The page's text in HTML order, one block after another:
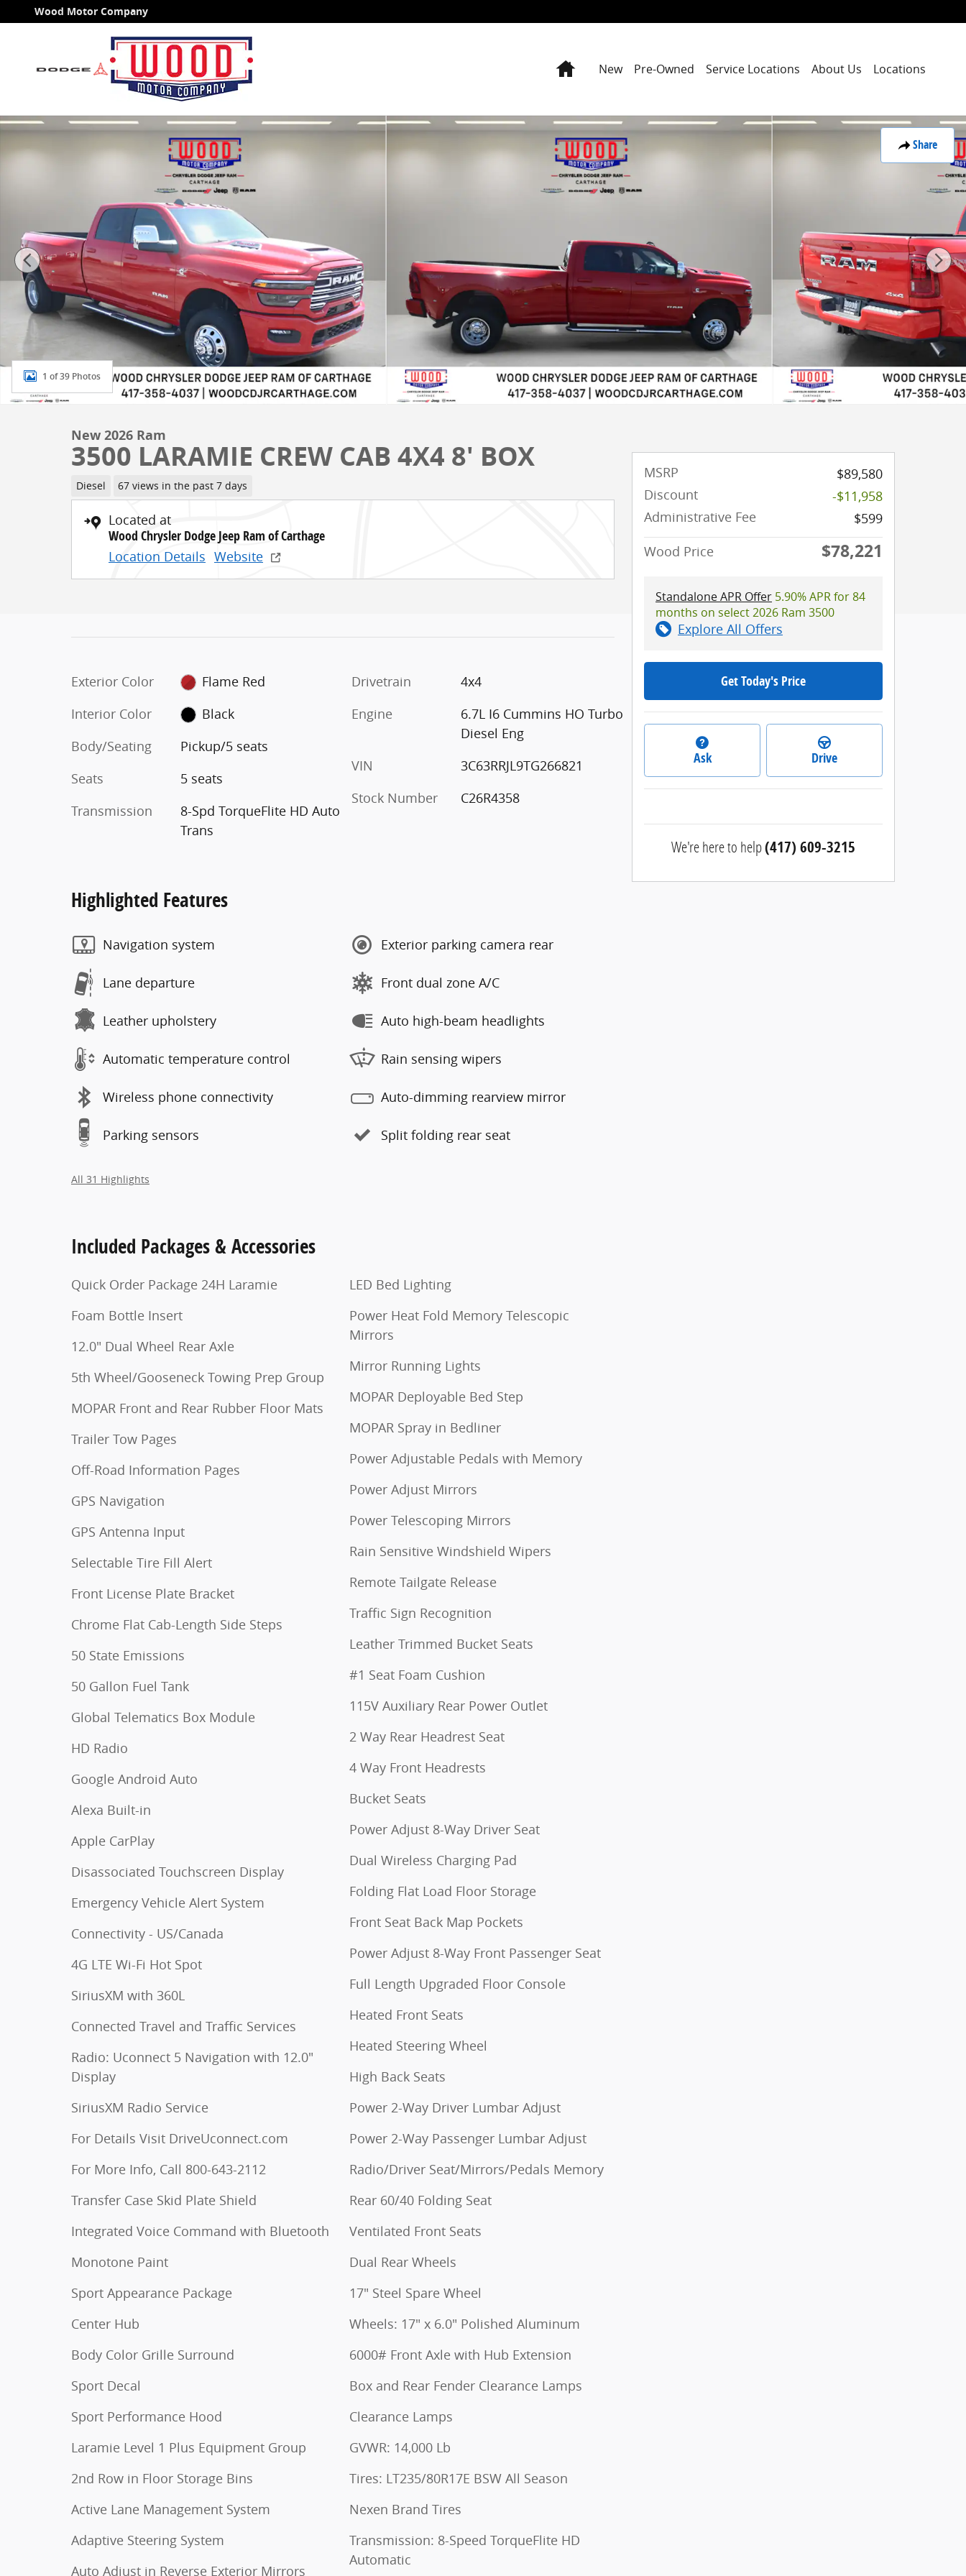
Skip to main content
Wood Motor Company
HomeNew Pre-Owned Service Locations About Us Locations
Share
New 2026 Ram 3500 LARAMIE CREW CAB 4X4 8' BOX Pickup Photo 1 of 39
1 of 39 Photos
New 2026 Ram
3500 LARAMIE CREW CAB 4X4 8' BOX
Diesel 67 views in the past 7 days
Located at
Wood Chrysler Dodge Jeep Ram of Carthage
Location Details Website
Exterior Color
Flame Red
Interior Color
Black
Body/Seating
Pickup/5 seats
Seats
5 seats
Transmission
8-Spd TorqueFlite HD Auto
Trans
Drivetrain
4x4
Engine
6.7L I6 Cummins HO Turbo
Diesel Eng
VIN
3C63RRJL9TG266821
Stock Number
C26R4358
Highlighted Features
Navigation system
Lane departure
Leather upholstery
Automatic temperature control
Wireless phone connectivity
Parking sensors
Exterior parking camera rear
Front dual zone A/C
Auto high-beam headlights
Rain sensing wipers
Auto-dimming rearview mirror
Split folding rear seat
All 31 Highlights
Included Packages & Accessories
Quick Order Package 24H Laramie
Foam Bottle Insert
12.0" Dual Wheel Rear Axle
5th Wheel/Gooseneck Towing Prep Group
MOPAR Front and Rear Rubber Floor Mats
Trailer Tow Pages
Off-Road Information Pages
GPS Navigation
GPS Antenna Input
Selectable Tire Fill Alert
Front License Plate Bracket
Chrome Flat Cab-Length Side Steps
50 State Emissions
50 Gallon Fuel Tank
Global Telematics Box Module
HD Radio
Google Android Auto
Alexa Built-in
Apple CarPlay
Disassociated Touchscreen Display
Emergency Vehicle Alert System
Connectivity - US/Canada
4G LTE Wi-Fi Hot Spot
SiriusXM with 360L
Connected Travel and Traffic Services
Radio: Uconnect 5 Navigation with 12.0"
Display
SiriusXM Radio Service
For Details Visit DriveUconnect.com
For More Info, Call 800-643-2112
Transfer Case Skid Plate Shield
Integrated Voice Command with Bluetooth
Monotone Paint
Sport Appearance Package
Center Hub
Body Color Grille Surround
Sport Decal
Sport Performance Hood
Laramie Level 1 Plus Equipment Group
2nd Row in Floor Storage Bins
Active Lane Management System
Adaptive Steering System
Auto Adjust in Reverse Exterior Mirrors
LED Bed Lighting
Power Heat Fold Memory Telescopic
Mirrors
Mirror Running Lights
MOPAR Deployable Bed Step
MOPAR Spray in Bedliner
Power Adjustable Pedals with Memory
Power Adjust Mirrors
Power Telescoping Mirrors
Rain Sensitive Windshield Wipers
Remote Tailgate Release
Traffic Sign Recognition
Leather Trimmed Bucket Seats
#1 Seat Foam Cushion
115V Auxiliary Rear Power Outlet
2 Way Rear Headrest Seat
4 Way Front Headrests
Bucket Seats
Power Adjust 8-Way Driver Seat
Dual Wireless Charging Pad
Folding Flat Load Floor Storage
Front Seat Back Map Pockets
Power Adjust 8-Way Front Passenger Seat
Full Length Upgraded Floor Console
Heated Front Seats
Heated Steering Wheel
High Back Seats
Power 2-Way Driver Lumbar Adjust
Power 2-Way Passenger Lumbar Adjust
Radio/Driver Seat/Mirrors/Pedals Memory
Rear 60/40 Folding Seat
Ventilated Front Seats
Dual Rear Wheels
17" Steel Spare Wheel
Wheels: 17" x 6.0" Polished Aluminum
6000# Front Axle with Hub Extension
Box and Rear Fender Clearance Lamps
Clearance Lamps
GVWR: 14,000 Lb
Tires: LT235/80R17E BSW All Season
Nexen Brand Tires
Transmission: 8-Speed TorqueFlite HD
Automatic
MSRP
$89,580
Discount
-$11,958
Administrative Fee
$599
Wood Price
$78,221
Standalone APR Offer 5.90% APR for 84
months on select 2026 Ram 3500
Explore All Offers
Get Today's Price
Ask Drive
We're here to help(417) 609-3215